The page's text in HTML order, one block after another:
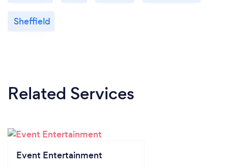
Sheffield
Related Services
Event Entertainment